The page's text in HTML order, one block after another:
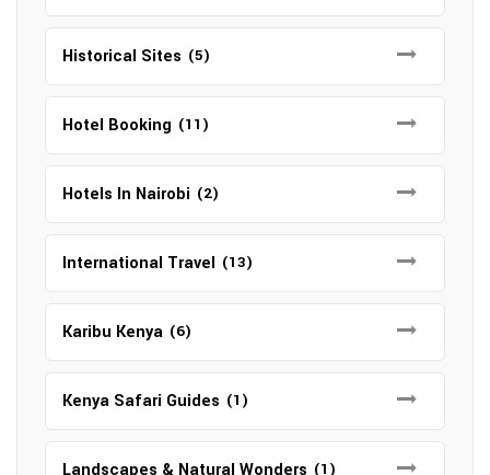
Historical Sites (5)
Hotel Booking (11)
Hotels In Nairobi (2)
International Travel (13)
Karibu Kenya (6)
Kenya Safari Guides (1)
Landscapes & Natural Wonders (1)